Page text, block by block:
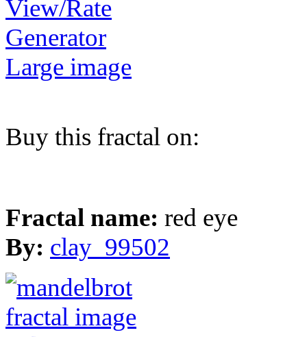
View/Rate
Generator
Large image
Buy this fractal on:
Fractal name: red eye
By: clay_99502